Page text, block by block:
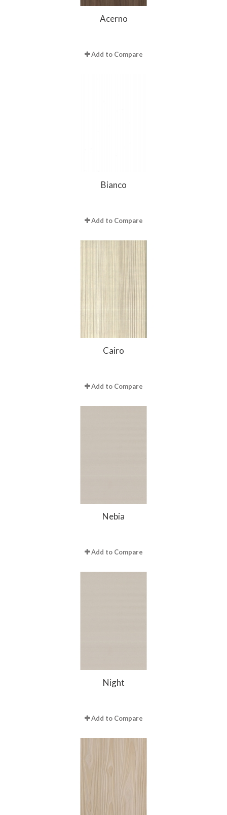
Acerno
Add to Compare
Bianco
Add to Compare
Cairo
Add to Compare
Nebia
Add to Compare
Night
Add to Compare